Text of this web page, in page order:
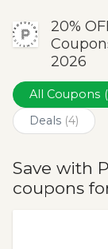
Blog
Submit
20%
2026
All Coupons
Deals (4)
Save with
coupons